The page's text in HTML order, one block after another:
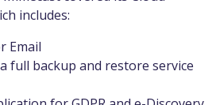
includes:
Email
full backup and restore service